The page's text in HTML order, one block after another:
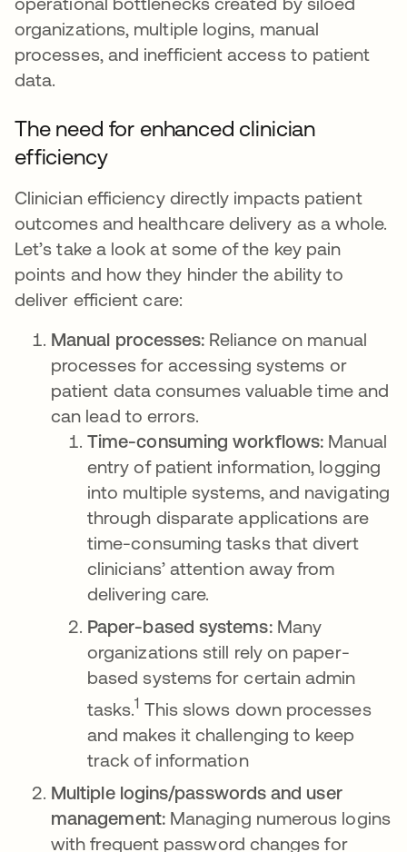
organizations, multiple logins, manual
processes, and inefficient access to patient
data.
The need for enhanced clinician
efficiency
Clinician efficiency directly impacts patient
outcomes and healthcare delivery as a whole.
Let’s take a look at some of the key pain
points and how they hinder the ability to
deliver efficient care:
Manual processes: Reliance on manual
processes for accessing systems or
patient data consumes valuable time and
can lead to errors.
Time-consuming workflows: Manual
entry of patient information, logging
into multiple systems, and navigating
through disparate applications are
time-consuming tasks that divert
clinicians’ attention away from
delivering care.
Paper-based systems:Many
organizations still rely on paper-
based systems for certain admin
tasks.1 This slows down processes
and makes it challenging to keep
track of information
Multiple logins/passwords and user
management:Managing numerous logins
with frequent password changes for